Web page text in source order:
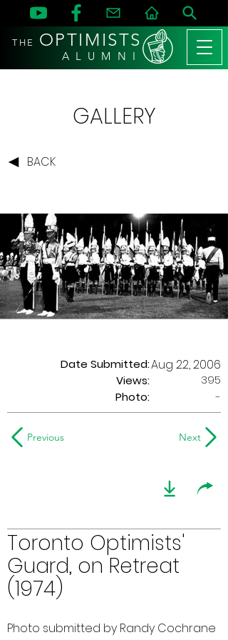
THE OPTIMISTS
A L U M N I
GALLERY
BACK
Date Submitted:
Views:
Aug 22, 2006
395
Photo:
-
Previous Next
Toronto Optimists'
Guard, on Retreat
(1974)
Photo submitted by Randy Cochrane